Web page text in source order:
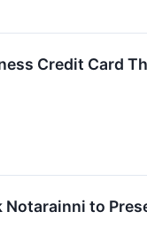
Credit Card
to